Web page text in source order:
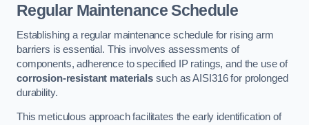
Regular Maintenance Schedule
Establishing a regular maintenance schedule for rising arm
barriers is essential. This involves assessments of
components, adherence to specified IP ratings, and the use of
corrosion-resistant materialssuch as AISI316 for prolonged
durability.
This meticulous approach facilitates the early identification of